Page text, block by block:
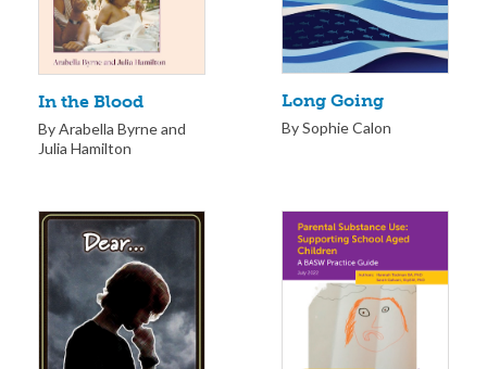
In the Blood
By Arabella Byrne and
Julia Hamilton
Long Going
By Sophie Calon